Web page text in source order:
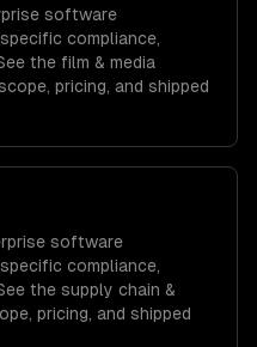
software
compliance,
the film & media
pricing, and shipped
software
compliance,
the supply chain &
pricing, and shipped